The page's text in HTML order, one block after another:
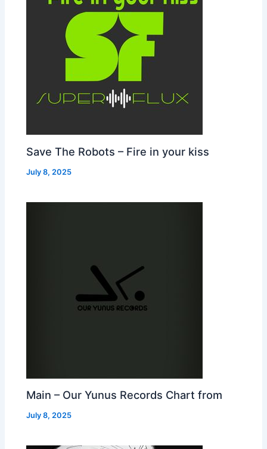
Save The Robots – Fire in your kiss
July 8, 2025
Main – Our Yunus Records Chart from
July 8, 2025